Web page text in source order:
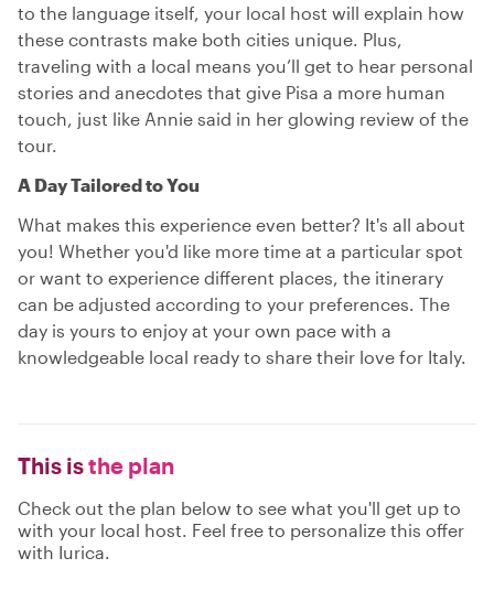
to the language itself, your local host will explain how
these contrasts make both cities unique. Plus,
traveling with a local means you’ll get to hear personal
stories and anecdotes that give Pisa a more human
touch, just like Annie said in her glowing review of the
tour.
A Day Tailored to You
What makes this experience even better? It's all about
you! Whether you'd like more time at a particular spot
or want to experience different places, the itinerary
can be adjusted according to your preferences. The
day is yours to enjoy at your own pace with a
knowledgeable local ready to share their love for Italy.
This isthe plan
Check out the plan below to see what you'll get up to
with your local host. Feel free to personalize this offer
with Iurica.